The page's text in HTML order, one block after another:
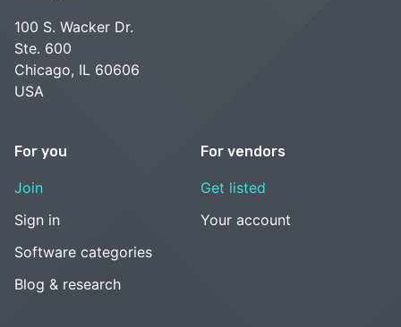
100 S. Wacker Dr.
Ste. 600
Chicago, IL 60606
USA
For you
Join
Sign in
Software categories
Blog & research
For vendors
Get listed
Your account